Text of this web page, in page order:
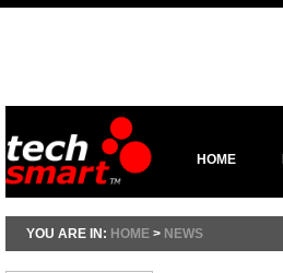
HOME
YOU ARE IN: HOME > NEWS